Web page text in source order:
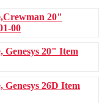
20"
00
Genesys 20" Item
26D Item